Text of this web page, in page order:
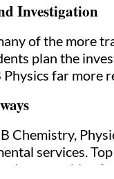
Investigation
of the more
plan the
far more
services.
are capable of